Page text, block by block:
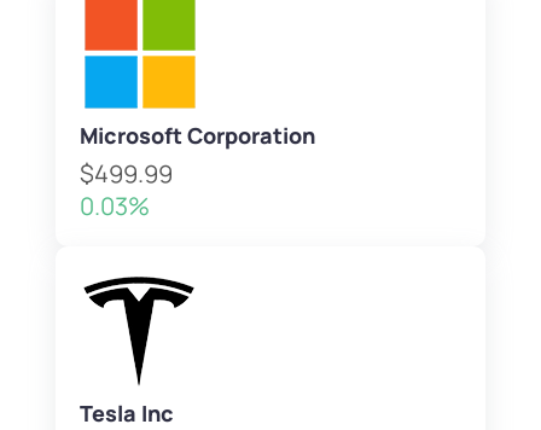
Microsoft Corporation
$499.99
0.03%
Tesla Inc